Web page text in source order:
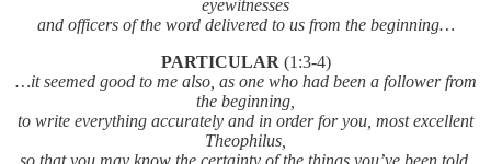
eyewitnesses
and officers of the word delivered to us from the beginning…
PARTICULAR (1:3-4)
…it seemed good to me also, as one who had been a follower from
the beginning,
to write everything accurately and in order for you, most excellent
Theophilus,
so that you may know the certainty of the things you’ve been told.